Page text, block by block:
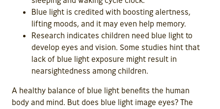
Blue light is credited with boosting alertness,
lifting moods, and it may even help memory.
Research indicates children need blue light to
develop eyes and vision. Some studies hint that
lack of blue light exposure might result in
nearsightedness among children.
A healthy balance of blue light benefits the human
body and mind. But does blue light image eyes? The